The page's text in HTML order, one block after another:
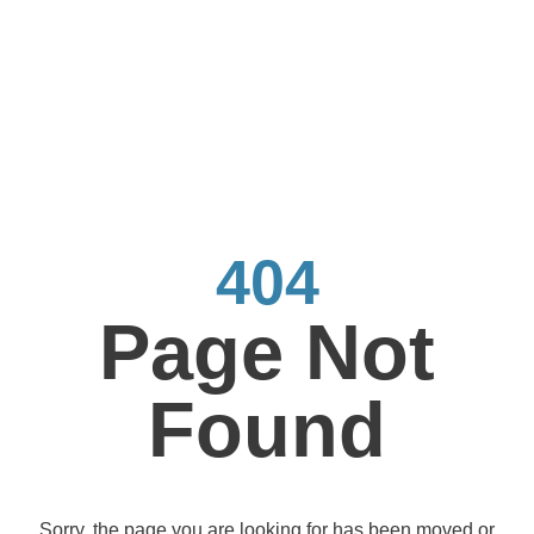
404
Page Not
Found
Sorry, the page you are looking for has been moved or